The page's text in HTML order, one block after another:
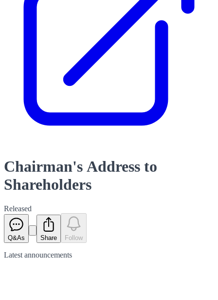
Chairman's Address to
Shareholders
Released
Q&As Share Follow
Latest announcements